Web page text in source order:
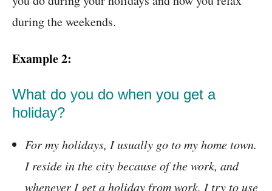
during the weekends.
Example 2:
What do you do when you get a
holiday?
For my holidays, I usually go to my home town.
I reside in the city because of the work, and
whenever I get a holiday from work, I try to use